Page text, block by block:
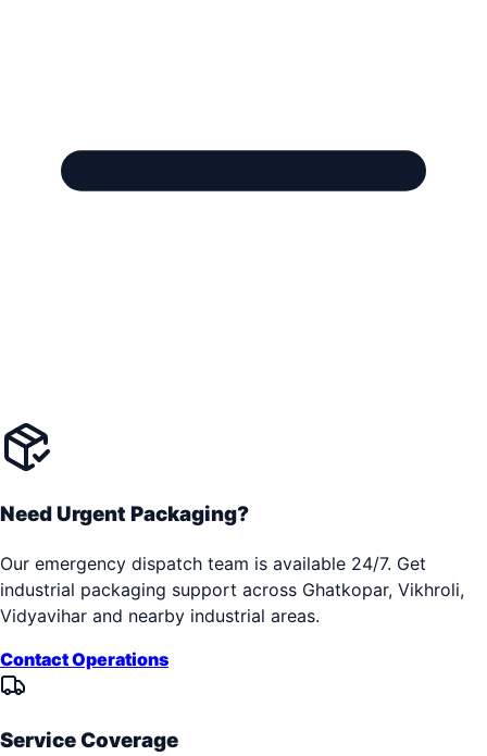
Need Urgent Packaging?
Our emergency dispatch team is available 24/7. Get
industrial packaging support across Ghatkopar, Vikhroli,
Vidyavihar and nearby industrial areas.
Contact Operations
Service Coverage